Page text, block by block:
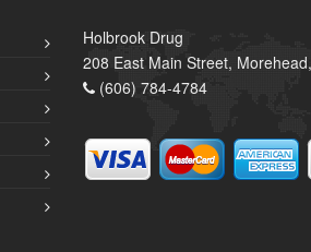
Holbrook Drug
208 East Main Street,
(606) 784-4784